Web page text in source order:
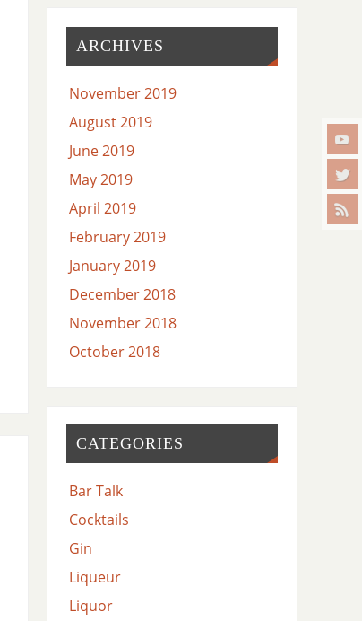
ARCHIVES
November 2019
August 2019
June 2019
May 2019
April 2019
February 2019
January 2019
December 2018
November 2018
October 2018
CATEGORIES
Bar Talk
Cocktails
Gin
Liqueur
Liquor